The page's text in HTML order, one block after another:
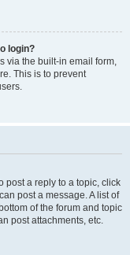
login?
via the built-in email form,
This is to prevent
post a reply to a topic, click
post a message. A list of
of the forum and topic
post attachments, etc.